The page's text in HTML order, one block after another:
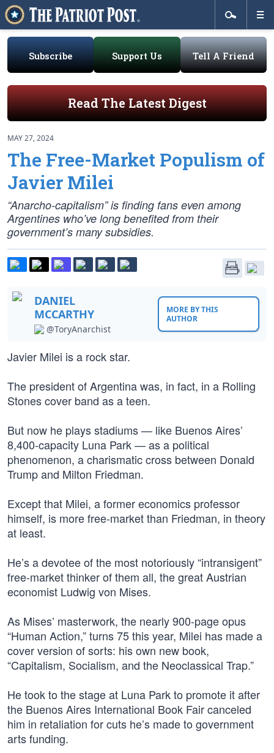
Subscribe Support Us Tell A Friend
Read The Latest Digest
MAY 27, 2024
The Free-Market Populism of
Javier Milei
“Anarcho-capitalism” is finding fans even among
Argentines who’ve long benefited from their
government’s many subsidies.
DANIEL
MCCARTHY
@ToryAnarchist
MORE BY THIS
AUTHOR
Javier Milei is a rock star.
The president of Argentina was, in fact, in a Rolling
Stones cover band as a teen.
But now he plays stadiums — like Buenos Aires’
8,400-capacity Luna Park — as a political
phenomenon, a charismatic cross between Donald
Trump and Milton Friedman.
Except that Milei, a former economics professor
himself, is more free-market than Friedman, in theory
at least.
He’s a devotee of the most notoriously “intransigent”
free-market thinker of them all, the great Austrian
economist Ludwig von Mises.
As Mises’ masterwork, the nearly 900-page opus
“Human Action,” turns 75 this year, Milei has made a
cover version of sorts: his own new book,
“Capitalism, Socialism, and the Neoclassical Trap.”
He took to the stage at Luna Park to promote it after
the Buenos Aires International Book Fair canceled
him in retaliation for cuts he’s made to government
arts funding.